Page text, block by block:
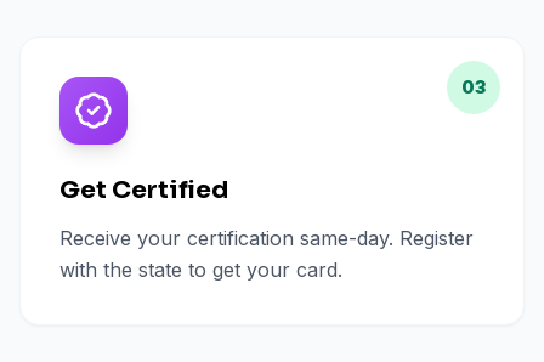
03
Get Certified
Receive your certification same-day. Register
with the state to get your card.